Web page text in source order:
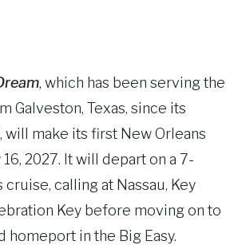
, which has been serving the
Galveston, Texas, since its
will make its first New Orleans
2027. It will depart on a 7-
cruise, calling at Nassau, Key
Key before moving on to
homeport in the Big Easy.